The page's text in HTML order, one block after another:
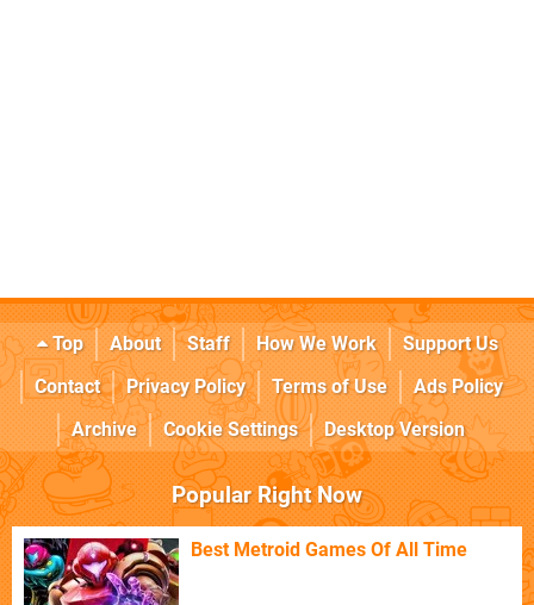
Top About Staff How We Work
Support Us
Contact
Privacy Policy Terms of Use
Ads Policy
Archive
Cookie Settings Desktop Version
Popular Right Now
Best Metroid Games Of All Time